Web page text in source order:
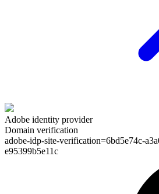
Adobe identity provider
Domain verification
adobe-idp-site-verification=6bd5e74c-
e95399b5e11c